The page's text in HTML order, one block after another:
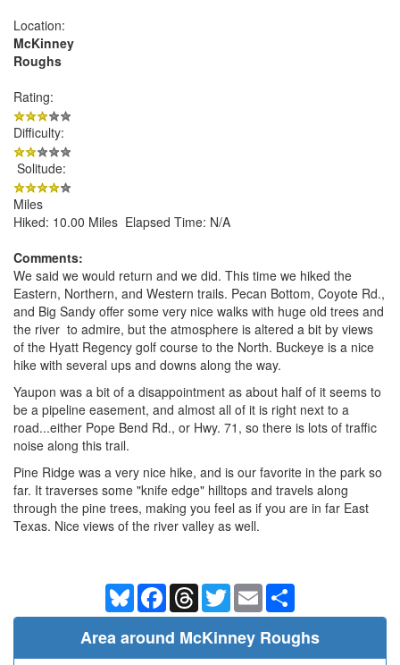
Location:
McKinney
Roughs
Rating:
Difficulty:
Solitude:
Miles
Hiked: 10.00 Miles Elapsed Time: N/A
Comments:
We said we would return and we did. This time we hiked the
Eastern, Northern, and Western trails. Pecan Bottom, Coyote Rd.,
and Big Sandy offer some very nice walks with huge old trees and
the river to admire, but the atmosphere is altered a bit by views
of the Hyatt Regency golf course to the North. Buckeye is a nice
hike with several ups and downs along the way.
Yaupon was a bit of a disappointment as about half of it seems to
be a pipeline easement, and almost all of it is right next to a
road...either Pope Bend Rd., or Hwy. 71, so there is lots of traffic
noise along this trail.
Pine Ridge was a very nice hike, and is our favorite in the park so
far. It traverses some "knife edge" hilltops and travels along
through the pine trees, making you feel as if you are in far East
Texas. Nice views of the river valley as well.
BlueskyFacebookThreadsTwitterEmail
Area around McKinney Roughs